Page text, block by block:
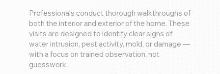
Professionals conduct thorough walkthroughs of
both the interior and exterior of the home. These
visits are designed to identify clear signs of
water intrusion, pest activity, mold, or damage —
with a focus on trained observation, not
guesswork.